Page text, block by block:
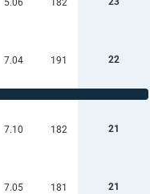
5.06 182
7.04 191 22
7.10 182 21
7.05 181 21